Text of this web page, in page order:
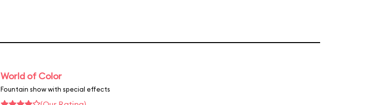
World of Color
Fountain show with special effects